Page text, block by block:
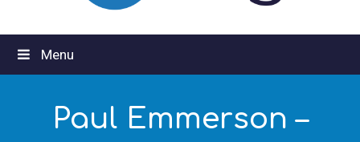
Menu
Paul Emmerson –